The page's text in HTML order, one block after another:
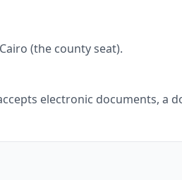
(the county seat).
electronic documents, a